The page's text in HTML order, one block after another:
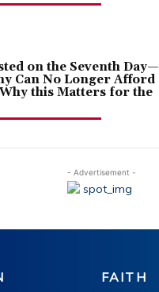
on the Seventh Day—
Can No Longer Afford
this Matters for the
- Advertisement -
FAITH